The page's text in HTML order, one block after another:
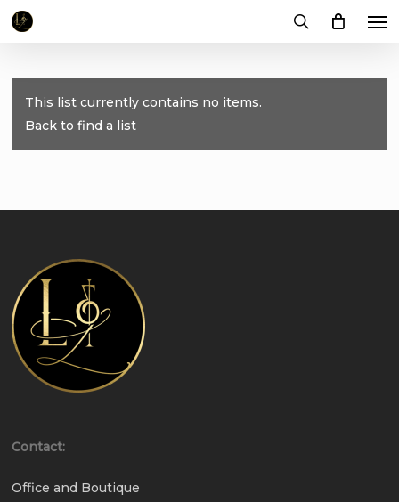
Skip
content
This list currently contains no items.
Back to find a list
Contact:
Office and Boutique